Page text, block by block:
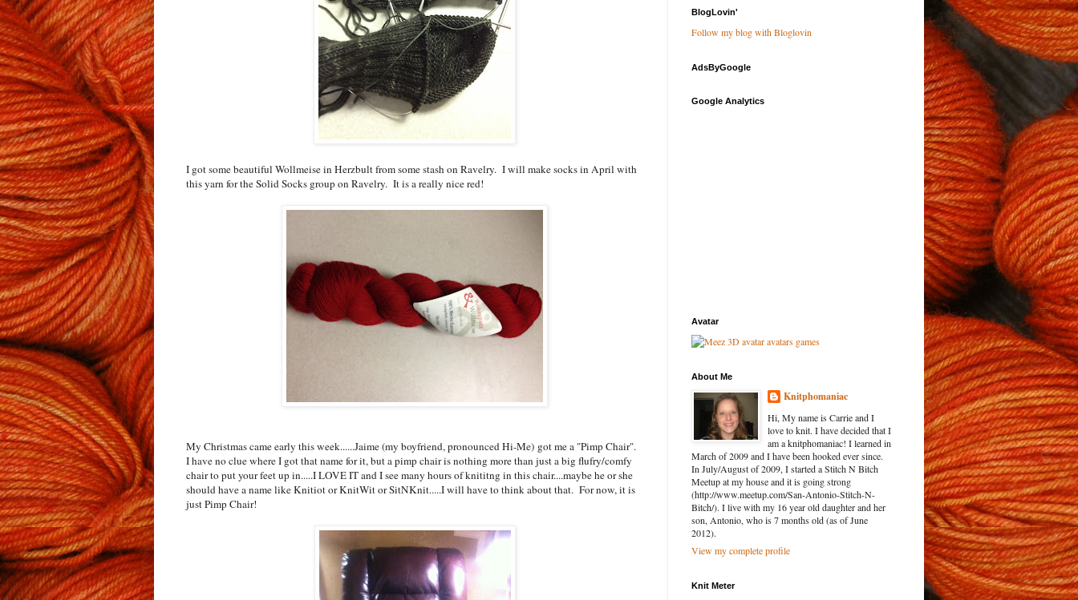
I got some beautiful Wollmeise in Herzbult from some stash on Ravelry. I will make socks in April with
this yarn for the Solid Socks group on Ravelry. It is a really nice red!
My Christmas came early this week......Jaime (my boyfriend, pronounced Hi-Me) got me a "Pimp Chair".
I have no clue where I got that name for it, but a pimp chair is nothing more than just a big flufry/comfy
chair to put your feet up in.....I LOVE IT and I see many hours of knititng in this chair....maybe he or she
should have a name like Knitiot or KnitWit or SitNKnit.....I will have to think about that. For now, it is
just Pimp Chair!
BlogLovin'
Follow my blog with Bloglovin
AdsByGoogle
Google Analytics
Avatar
About Me
Knitphomaniac
Hi, My name is Carrie and I
love to knit. I have decided that I
am a knitphomaniac! I learned in
March of 2009 and I have been hooked ever since.
In July/August of 2009, I started a Stitch N Bitch
Meetup at my house and it is going strong
(http://www.meetup.com/San-Antonio-Stitch-N-
Bitch/). I live with my 16 year old daughter and her
son, Antonio, who is 7 months old (as of June
2012).
View my complete profile
Knit Meter